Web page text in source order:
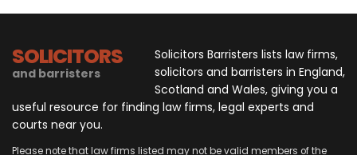
SOLICITORS
and barristers
Solicitors Barristers lists law firms,
solicitors and barristers in England,
Scotland and Wales, giving you a
useful resource for finding law firms, legal experts and
courts near you.
Please note that law firms listed may not be valid members of the